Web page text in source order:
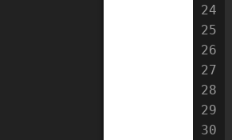
24
25
26
27
28
29
30